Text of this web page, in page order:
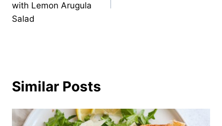
with Lemon Arugula
Salad
Similar Posts